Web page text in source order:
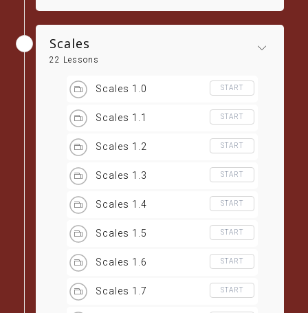
Scales
22 Lessons
Scales 1.0 START
Scales 1.1 START
Scales 1.2 START
Scales 1.3 START
Scales 1.4 START
Scales 1.5 START
Scales 1.6 START
Scales 1.7 START